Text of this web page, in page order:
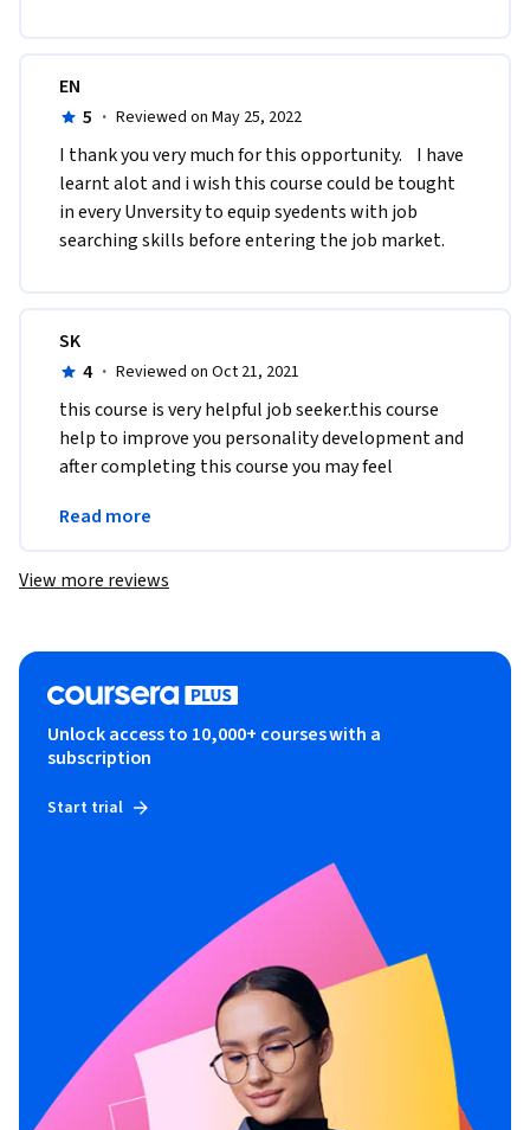
EN
5 · Reviewed on May 25, 2022
I thank you very much for this opportunity.    I have
learnt alot and i wish this course could be tought
in every Unversity to equip syedents with job
searching skills before entering the job market.
SK
4 · Reviewed on Oct 21, 2021
​this course is very helpful job seeker.this course
help to improve you personality development and
after completing this course you may feel
correct way.
Read more
View more reviews
Unlock access to 10,000+ courses with a
subscription
Start trial